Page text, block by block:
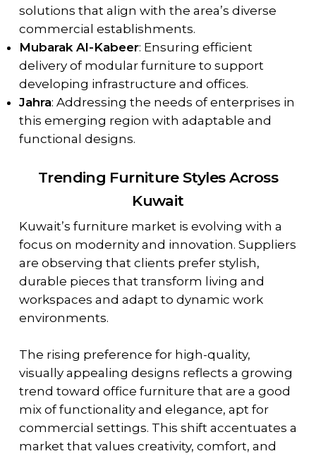
solutions that align with the area’s diverse
commercial establishments.
Mubarak Al-Kabeer: Ensuring efficient
delivery of modular furniture to support
developing infrastructure and offices.
Jahra: Addressing the needs of enterprises in
this emerging region with adaptable and
functional designs.
Trending Furniture Styles Across
Kuwait
Kuwait’s furniture market is evolving with a
focus on modernity and innovation. Suppliers
are observing that clients prefer stylish,
durable pieces that transform living and
workspaces and adapt to dynamic work
environments.
The rising preference for high-quality,
visually appealing designs reflects a growing
trend toward office furniture that are a good
mix of functionality and elegance, apt for
commercial settings. This shift accentuates a
market that values creativity, comfort, and